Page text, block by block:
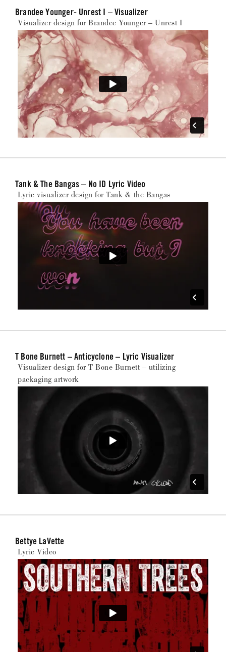
Brandee Younger- Unrest I – Visualizer
Visualizer design for Brandee Younger – Unrest I
Tank & The Bangas – No ID Lyric Video
Lyric visualizer design for Tank & the Bangas
T Bone Burnett – Anticyclone – Lyric Visualizer
Visualizer design for T Bone Burnett – utilizing
packaging artwork
Bettye LaVette
Lyric Video